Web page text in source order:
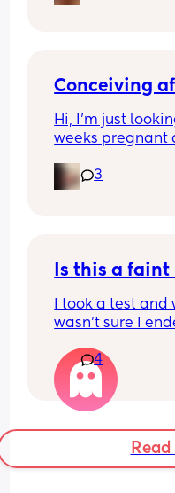
Conceiving
Hi, I’m just
weeks pregnant
constant years
test until this
diagnosed as
Everything said
birth yet and I
and there’s so
conceive again.
great but I just
obviously don’t
3
Is this a faint
I took a test
wasn’t sure I
think?4